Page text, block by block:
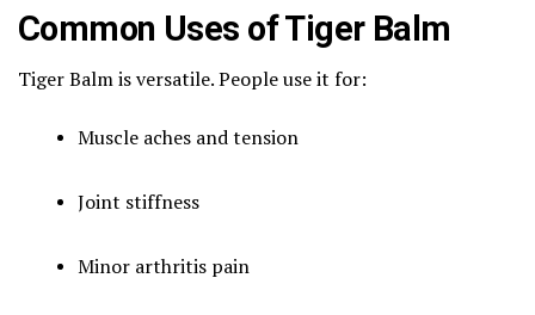
Common Uses of Tiger Balm
Tiger Balm is versatile. People use it for:
Muscle aches and tension
Joint stiffness
Minor arthritis pain